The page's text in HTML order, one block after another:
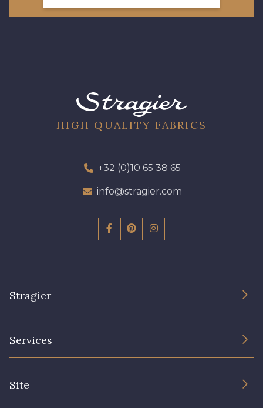
HIGH QUALITY FABRICS
+32 (0)10 65 38 65
info@stragier.com
Stragier
Services
Site